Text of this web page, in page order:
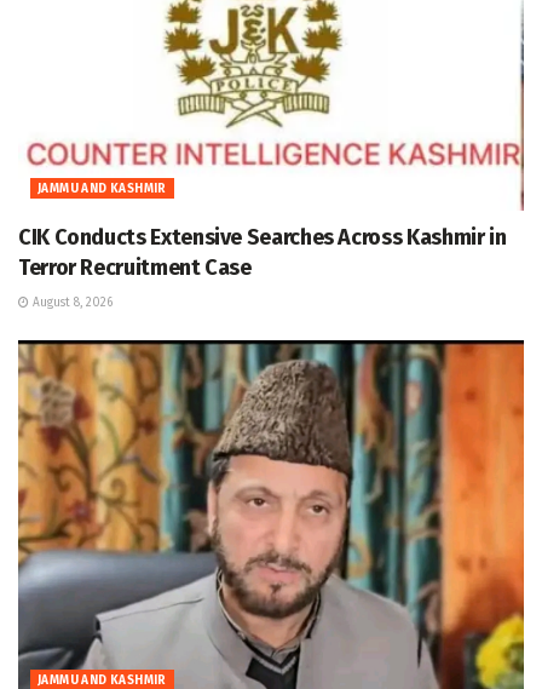
JAMMU AND KASHMIR
CIK Conducts Extensive Searches Across Kashmir in
Terror Recruitment Case
August 8, 2026
JAMMU AND KASHMIR